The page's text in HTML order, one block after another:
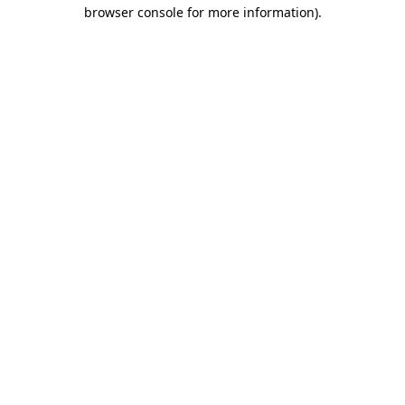
browser console for more information).